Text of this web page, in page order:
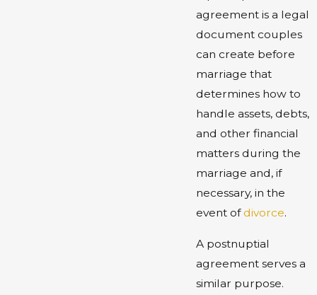
agreement is a legal
document couples
can create before
marriage that
determines how to
handle assets, debts,
and other financial
matters during the
marriage and, if
necessary, in the
event of divorce.
A postnuptial
agreement serves a
similar purpose.